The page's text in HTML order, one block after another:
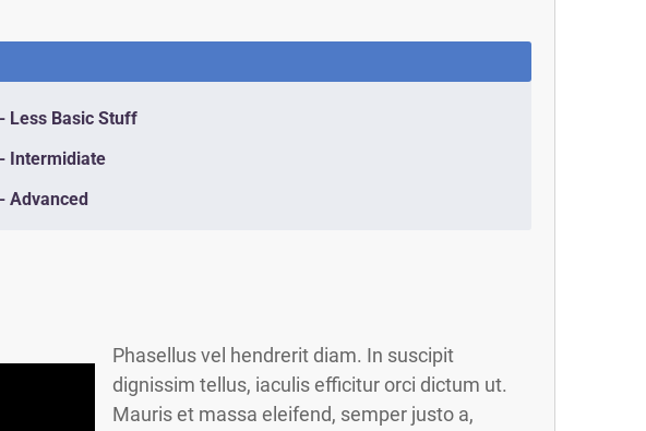
Less Basic Stuff
Intermidiate
Advanced
Phasellus vel hendrerit diam. In suscipit
dignissim tellus, iaculis efficitur orci dictum ut.
Mauris et massa eleifend, semper justo a,